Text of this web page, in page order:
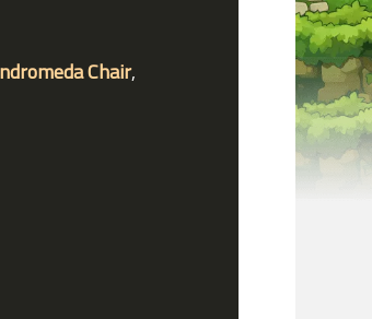
Chair,